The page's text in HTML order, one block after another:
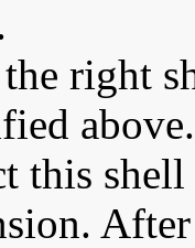
right
above.
this